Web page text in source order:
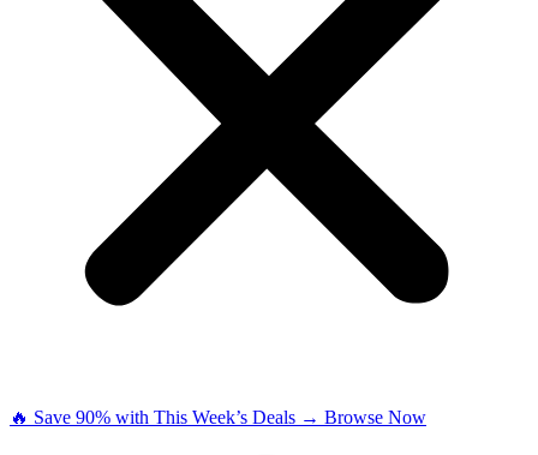
🔥 Save 90% with This Week’s Deals → Browse Now